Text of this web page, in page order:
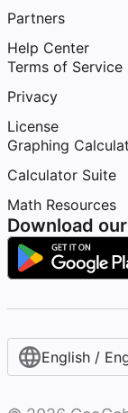
Partners
Help Center
Terms of Service
Privacy
License
Graphing
Calculator Suite
Math Resources
Download
English /